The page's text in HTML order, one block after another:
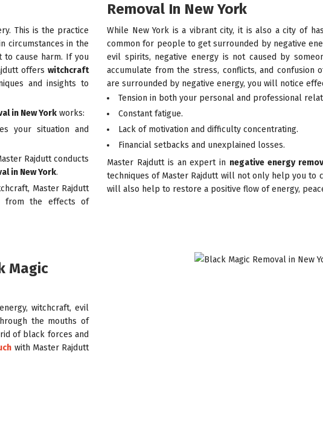
This is the practice
circumstances in the
to cause harm. If you
offers witchcraft
and insights to
in New York works:
your situation and
Rajdutt conducts
in New York.
Master Rajdutt
from the effects of
Removal In New York
While New York is a vibrant city, it is also a city of
common for people to get surrounded by negative
evil spirits, negative energy is not caused by
accumulate from the stress, conflicts, and confusion
are surrounded by negative energy, you will notice
Tension in both your personal and professional
Constant fatigue.
Lack of motivation and difficulty concentrating.
Financial setbacks and unexplained losses.
Master Rajdutt is an expert in negative energy
techniques of Master Rajdutt will not only help you to
will also help to restore a positive flow of energy,
Magic
witchcraft, evil
the mouths of
of black forces and
with Master Rajdutt